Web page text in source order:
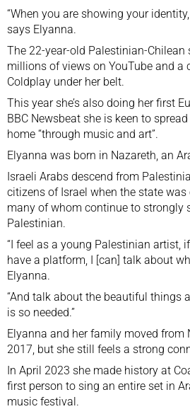
“When you are showing your
says Elyanna.
The 22-year-old Palestinian-Chilean
millions of views on YouTube and a
Coldplay under her belt.
This year she’s also doing her first
BBC Newsbeat she is keen to
home “through music and art”.
Elyanna was born in Nazareth, an
Israeli Arabs descend from
citizens of Israel when the state was
many of whom continue to strongly
Palestinian.
“I feel as a young Palestinian artist,
have a platform, I [can] talk about
Elyanna.
“And talk about the beautiful things
is so needed.”
Elyanna and her family moved from
2017, but she still feels a strong
In April 2023 she made history at
first person to sing an entire set in
music festival.